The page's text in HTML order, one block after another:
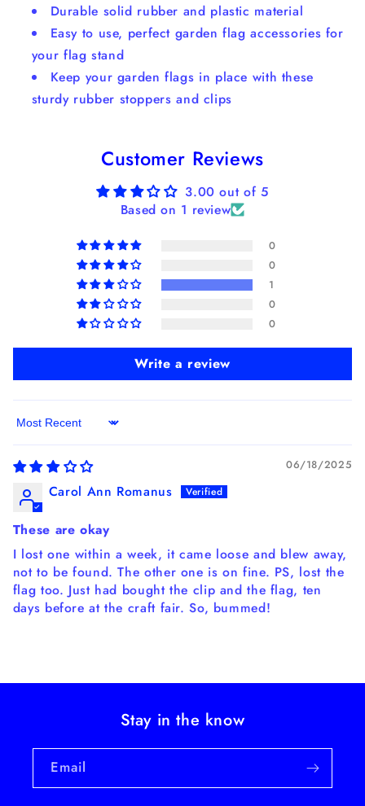
Durable solid rubber and plastic material
Easy to use, perfect garden flag accessories for
your flag stand
Keep your garden flags in place with these
sturdy rubber stoppers and clips
Customer Reviews
3.00 out of 5
Based on 1 review
0
0
1
0
0
Write a review
Sort by
06/18/2025
Carol Ann Romanus
These are okay
I lost one within a week, it came loose and blew away,
not to be found. The other one is on fine. PS, lost the
flag too. Just had bought the clip and the flag, ten
days before at the craft fair. So, bummed!
Stay in the know
Email